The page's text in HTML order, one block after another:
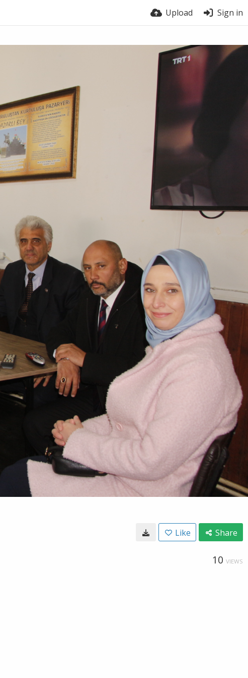
Upload Sign in
Like Share
10 VIEWS